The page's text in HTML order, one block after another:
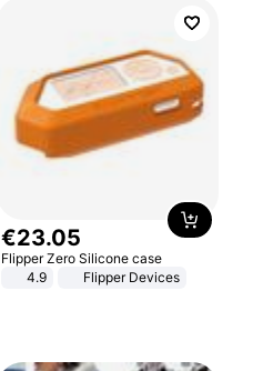
€23.05
Flipper Zero Silicone case
4.9
Flipper Devices